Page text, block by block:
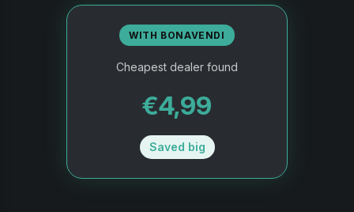
WITH BONAVENDI
Cheapest dealer found
€4,99
Saved big